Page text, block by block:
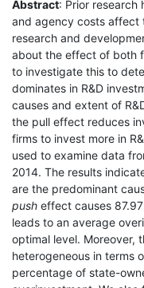
Abstract: Prior research
and agency costs affect
research and
about the effect of both
to investigate this to
dominates in R&D
causes and extent of
the pull effect reduces
firms to invest more in
used to examine data
2014. The results
are the predominant
push effect causes
leads to an average
optimal level. Moreover,
heterogeneous in terms
percentage of state-